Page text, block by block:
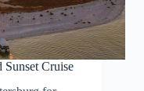
Sunset Cruise